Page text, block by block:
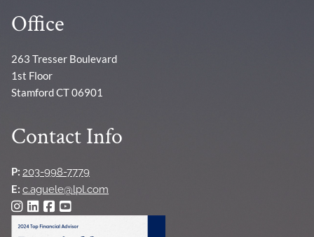
Office
263 Tresser Boulevard
1st Floor
Stamford CT 06901
Contact Info
P: 203-998-7779
E: c.aguele@lpl.com